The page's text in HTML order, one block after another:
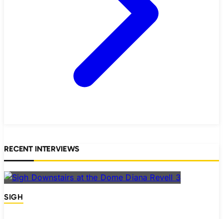
RECENT INTERVIEWS
SIGH